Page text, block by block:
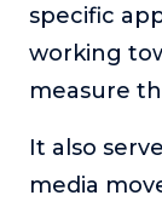
specific
working
measure
It also
media